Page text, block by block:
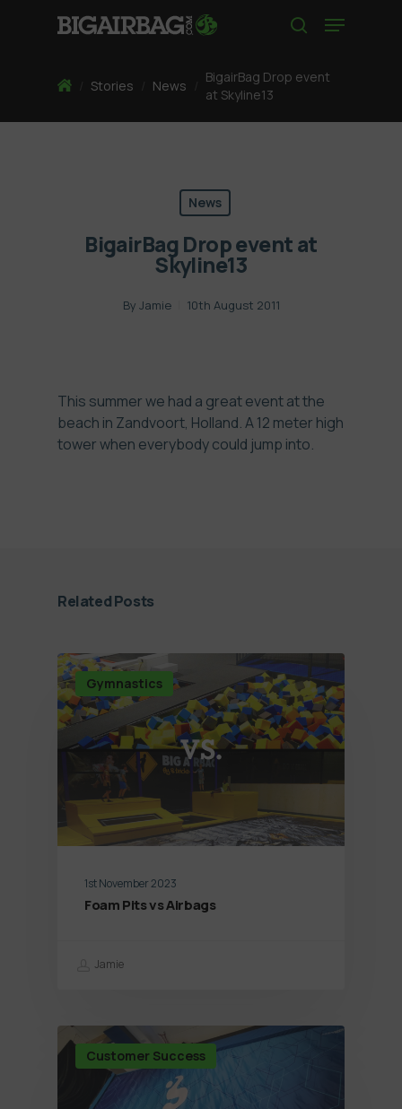
Menu
HomeStories News
BigairBag Drop event
at Skyline13
News
BigairBag Drop event at
Skyline13
By Jamie 10th August 2011
This summer we had a great event at the
beach in Zandvoort, Holland. A 12 meter high
tower when everybody could jump into.
Related Posts
Gymnastics
1st November 2023
Foam Pits vs Airbags
Jamie
Customer Success